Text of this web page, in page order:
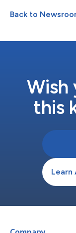
practice. “By
underscores that
Back to
Wish
this
Learn